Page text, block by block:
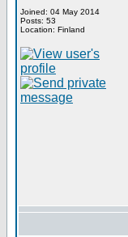
Joined: 04 May 2014
Posts: 53
Location: Finland